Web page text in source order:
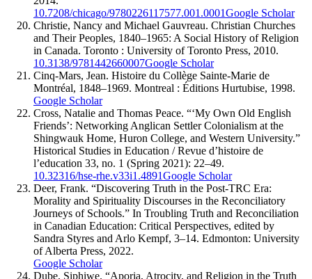
10.7208/chicago/9780226117577.001.0001Google Scholar
Christie, Nancy and Michael Gauvreau. Christian Churches
and Their Peoples, 1840–1965: A Social History of Religion
in Canada. Toronto : University of Toronto Press, 2010.
10.3138/9781442660007Google Scholar
Cinq-Mars, Jean. Histoire du Collège Sainte-Marie de
Montréal, 1848–1969. Montreal : Éditions Hurtubise, 1998.
Google Scholar
Cross, Natalie and Thomas Peace. “‘My Own Old English
Friends’: Networking Anglican Settler Colonialism at the
Shingwauk Home, Huron College, and Western University.”
Historical Studies in Education / Revue d’histoire de
l’education 33, no. 1 (Spring 2021): 22–49.
10.32316/hse-rhe.v33i1.4891Google Scholar
Deer, Frank. “Discovering Truth in the Post-TRC Era:
Morality and Spirituality Discourses in the Reconciliatory
Journeys of Schools.” In Troubling Truth and Reconciliation
in Canadian Education: Critical Perspectives, edited by
Sandra Styres and Arlo Kempf, 3–14. Edmonton: University
of Alberta Press, 2022.
Google Scholar
Dube, Siphiwe. “Aporia, Atrocity, and Religion in the Truth